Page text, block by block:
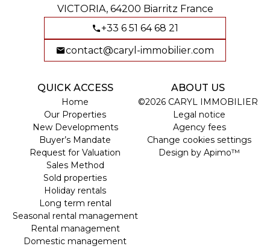
VICTORIA, 64200 Biarritz France
+33 6 51 64 68 21
contact@caryl-immobilier.com
QUICK ACCESS
Home
Our Properties
New Developments
Buyer’s Mandate
Request for Valuation
Sales Method
Sold properties
Holiday rentals
Long term rental
Seasonal rental management
Rental management
Domestic management
ABOUT US
©2026 CARYL IMMOBILIER
Legal notice
Agency fees
Change cookies settings
Design by Apimo™